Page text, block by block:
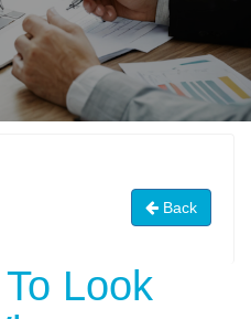
Back
Look